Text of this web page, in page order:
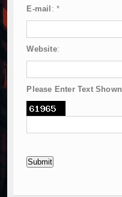
E-mail : *
Website:
Please Enter Text Shown